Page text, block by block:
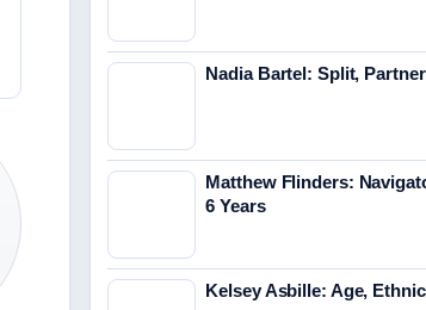
Nadia Bartel: Split,
Matthew Flinders:
6 Years
Kelsey Asbille: Age,